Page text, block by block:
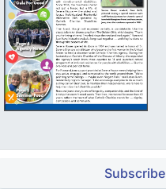
Subscribe